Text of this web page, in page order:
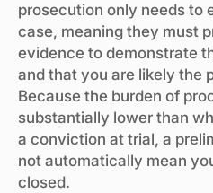
prosecution only needs to
case, meaning they must
evidence to demonstrate
and that you are likely the
Because the burden of
substantially lower than
a conviction at trial, a
not automatically mean
closed.